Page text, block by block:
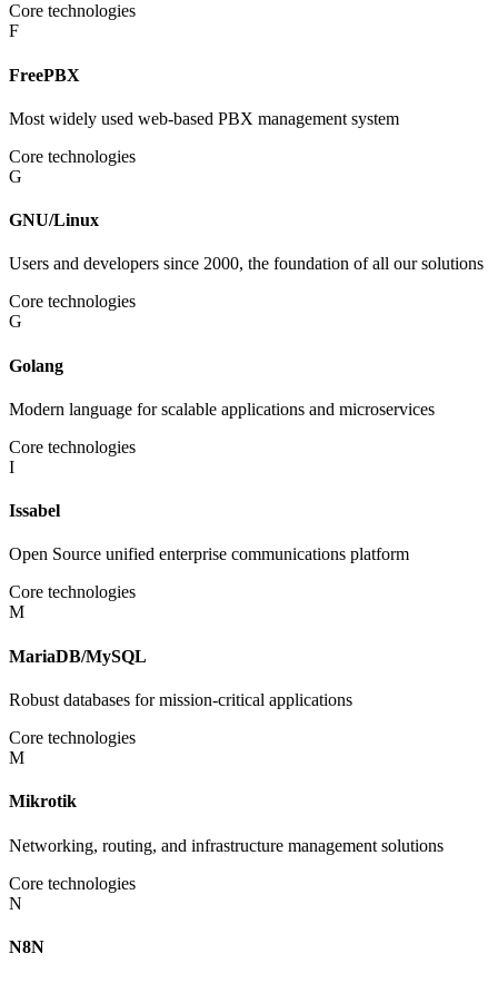
Core technologies
F
FreePBX
Most widely used web-based PBX management system
Core technologies
G
GNU/Linux
Users and developers since 2000, the foundation of all our solutions
Core technologies
G
Golang
Modern language for scalable applications and microservices
Core technologies
I
Issabel
Open Source unified enterprise communications platform
Core technologies
M
MariaDB/MySQL
Robust databases for mission-critical applications
Core technologies
M
Mikrotik
Networking, routing, and infrastructure management solutions
Core technologies
N
N8N